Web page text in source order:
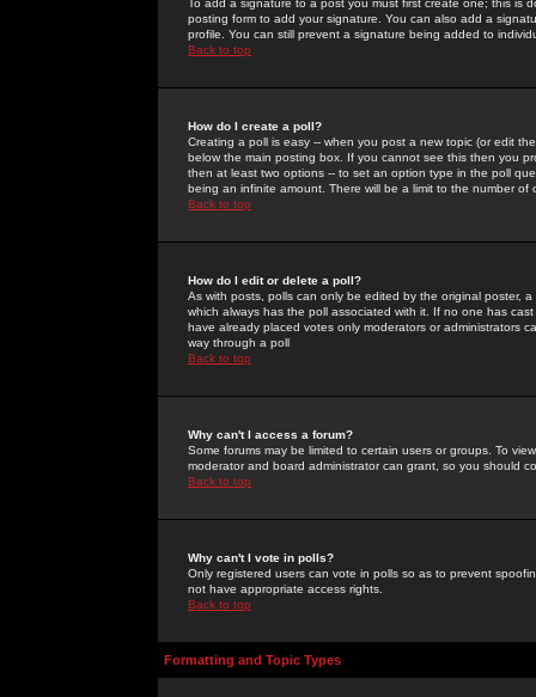
To add a signature to a post you must first create one; this
posting form to add your signature. You can also add a
profile. You can still prevent a signature being added to
Back to top
How do I create a poll?
Creating a poll is easy -- when you post a new topic (or edit
below the main posting box. If you cannot see this then you
then at least two options -- to set an option type in the poll
being an infinite amount. There will be a limit to the number
Back to top
How do I edit or delete a poll?
As with posts, polls can only be edited by the original poster,
which always has the poll associated with it. If no one has
have already placed votes only moderators or administrators
way through a poll
Back to top
Why can't I access a forum?
Some forums may be limited to certain users or groups. To
moderator and board administrator can grant, so you should
Back to top
Why can't I vote in polls?
Only registered users can vote in polls so as to prevent
not have appropriate access rights.
Back to top
Formatting and Topic Types